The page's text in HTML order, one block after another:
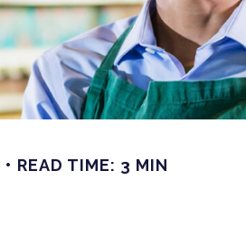
READ TIME: 3 MIN